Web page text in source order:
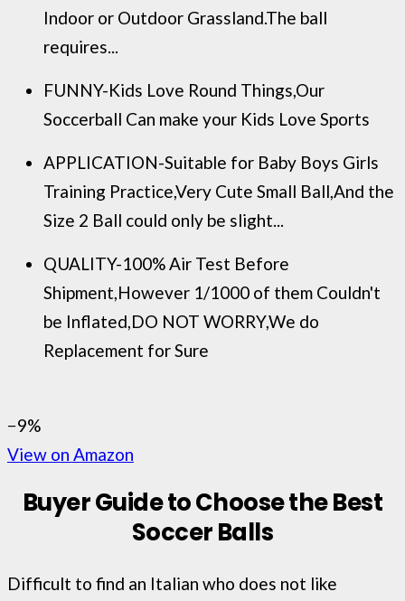
Indoor or Outdoor Grassland.The ball
requires...
FUNNY-Kids Love Round Things,Our
Soccerball Can make your Kids Love Sports
APPLICATION-Suitable for Baby Boys Girls
Training Practice,Very Cute Small Ball,And the
Size 2 Ball could only be slight...
QUALITY-100% Air Test Before
Shipment,However 1/1000 of them Couldn't
be Inflated,DO NOT WORRY,We do
Replacement for Sure
−9%
View on Amazon
Buyer Guide to Choose the Best
Soccer Balls
Difficult to find an Italian who does not like